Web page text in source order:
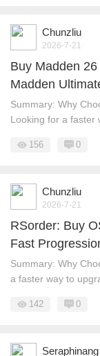
Chunzliu
2026-7-21
Buy Madden
Madden
Summary: Why
Looking for a faster
156 0
Chunzliu
2026-7-21
RSorder: Buy
Fast
Summary: Why
a faster way to
142 0
Seraphinang